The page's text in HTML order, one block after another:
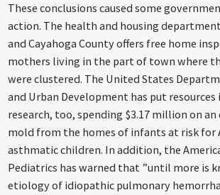
These conclusions caused some
action. The health and housing
and Cayahoga County offers free home
mothers living in the part of town where
were clustered. The United States
and Urban Development has put
research, too, spending $3.17 million on
mold from the homes of infants at risk for
asthmatic children. In addition, the
Pediatrics has warned that ”until more is
etiology of idiopathic pulmonary